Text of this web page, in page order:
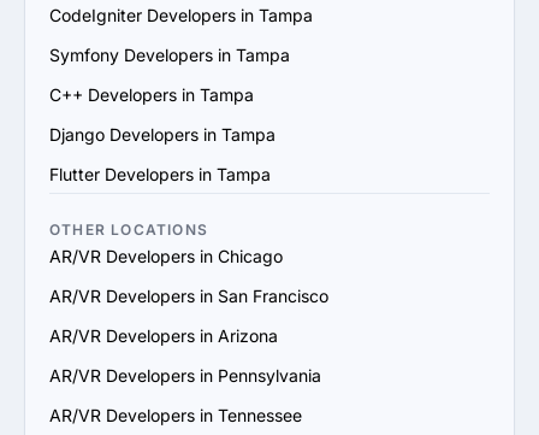
scale their services to support your business growth.
offer ongoing support, updates and maintenance to
ensure long-term success.
AR/VR services provider in Tampa that aligns with your
goals and delivers value.
CodeIgniter Developers in Tampa
Symfony Developers in Tampa
C++ Developers in Tampa
Django Developers in Tampa
Flutter Developers in Tampa
OTHER LOCATIONS
AR/VR Developers in Chicago
AR/VR Developers in San Francisco
AR/VR Developers in Arizona
AR/VR Developers in Pennsylvania
AR/VR Developers in Tennessee